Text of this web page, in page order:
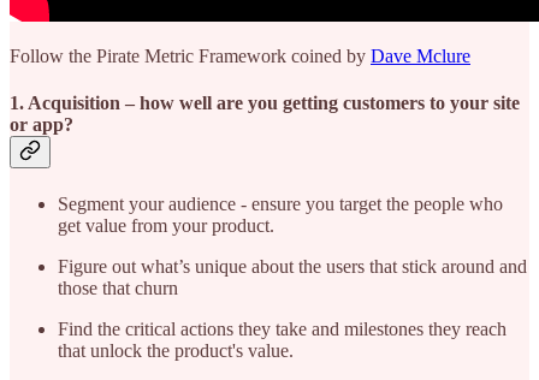
Follow the Pirate Metric Framework coined by Dave Mclure
1. Acquisition – how well are you getting customers to your site
or app?
Segment your audience - ensure you target the people who
get value from your product.
Figure out what’s unique about the users that stick around and
those that churn
Find the critical actions they take and milestones they reach
that unlock the product's value.